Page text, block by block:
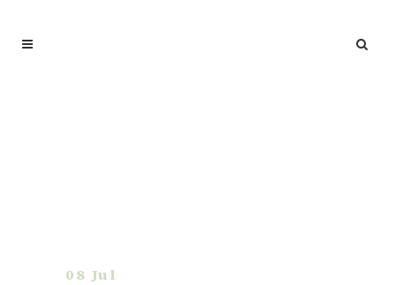
08 Jul